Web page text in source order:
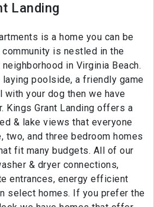
Landing
is a home you can be
is nestled in the
in Virginia Beach.
laying poolside, a friendly game
your dog then we have
Kings Grant Landing offers a
& lake views that everyone
two, and three bedroom homes
fit many budgets. All of our
& dryer connections,
entrances, energy efficient
select homes. If you prefer the